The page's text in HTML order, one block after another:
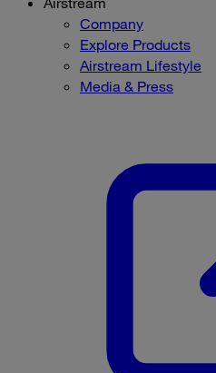
Company
Explore Products
Airstream Lifestyle
Media & Press